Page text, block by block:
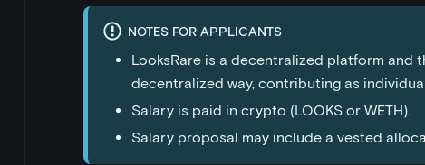
NOTES FOR APPLICANTS
LooksRare is a decentralized platform and
decentralized way, contributing as
Salary is paid in crypto (LOOKS or WETH).
Salary proposal may include a vested